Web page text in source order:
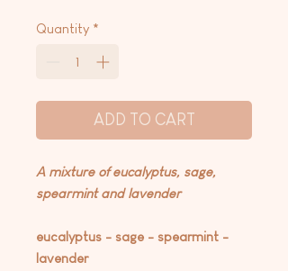
Quantity *
ADD TO CART
A mixture of eucalyptus, sage,
spearmint and lavender
eucalyptus - sage - spearmint -
lavender